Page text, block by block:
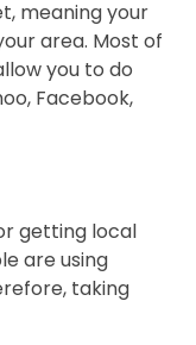
meaning your
area. Most of
you to do
Facebook,
getting local
are using
taking